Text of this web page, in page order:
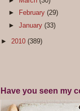
►
February(29)
►January(33)
► 2010 (389)
Have you seen my